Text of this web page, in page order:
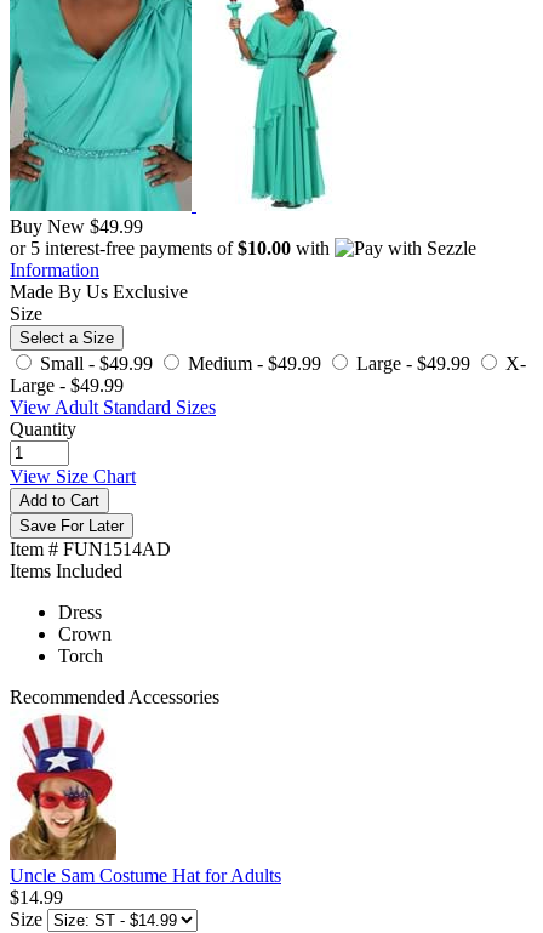
Buy New $49.99
or 5 interest-free payments of$10.00 with
Information
Made By Us Exclusive
Size
Select a Size
Small - $49.99 Medium - $49.99 Large - $49.99
X-
Large - $49.99
View Adult Standard Sizes
Quantity
View Size Chart
Add to Cart
Save For Later
Item # FUN1514AD
Items Included
Dress
Crown
Torch
Recommended Accessories
Uncle Sam Costume Hat for Adults
$14.99
Size